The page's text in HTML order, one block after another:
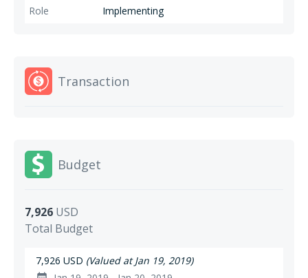
Implementing
Transaction
Budget
7,926 USD
Total Budget
7,926 USD (Valued at Jan 19, 2019)